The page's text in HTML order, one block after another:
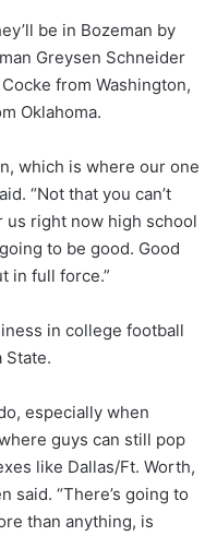
be in Bozeman by
Greysen Schneider
from Washington,
Oklahoma.
which is where our one
“Not that you can’t
right now high school
to be good. Good
in full force.”
in college football
State.
especially when
guys can still pop
like Dallas/Ft. Worth,
said. “There’s going to
than anything, is